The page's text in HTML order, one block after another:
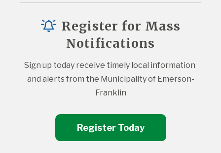
Register for Mass
Notifications
Sign up today receive timely local information
and alerts from the Municipality of Emerson-
Franklin
Register Today